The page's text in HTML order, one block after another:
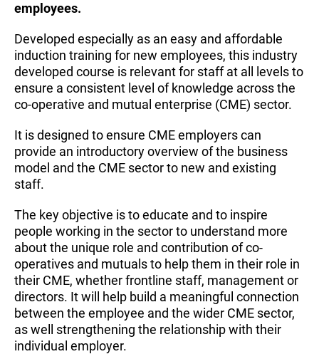
employees.
Developed especially as an easy and affordable
induction training for new employees, this industry
developed course is relevant for staff at all levels to
ensure a consistent level of knowledge across the
co-operative and mutual enterprise (CME) sector.
It is designed to ensure CME employers can
provide an introductory overview of the business
model and the CME sector to new and existing
staff.
The key objective is to educate and to inspire
people working in the sector to understand more
about the unique role and contribution of co-
operatives and mutuals to help them in their role in
their CME, whether frontline staff, management or
directors. It will help build a meaningful connection
between the employee and the wider CME sector,
as well strengthening the relationship with their
individual employer.